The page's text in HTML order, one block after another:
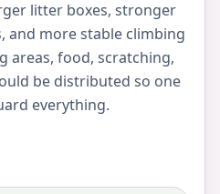
litter boxes, stronger
and more stable climbing
areas, food, scratching,
be distributed so one
everything.